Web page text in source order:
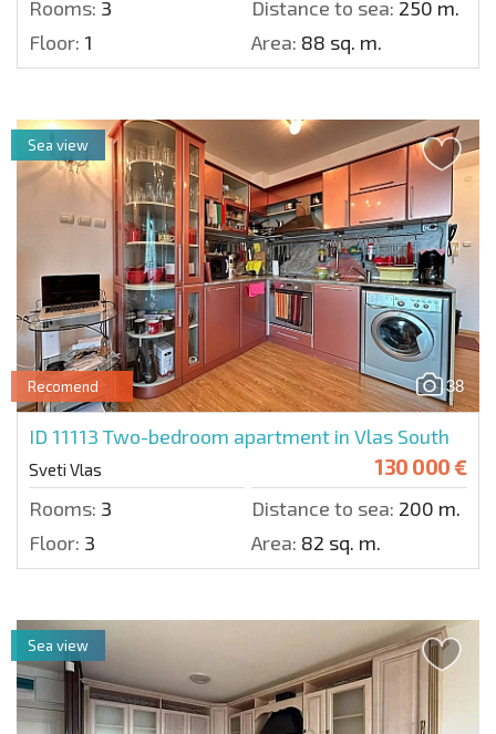
Rooms: 3 Distance to sea: 250 m.
Floor: 1 Area: 88 sq. m.
38
Recomend
ID 11113 Two-bedroom apartment in Vlas South
Sveti Vlas 130 000 €
Rooms: 3 Distance to sea: 200 m.
Floor: 3 Area: 82 sq. m.
Sea view
Sea view